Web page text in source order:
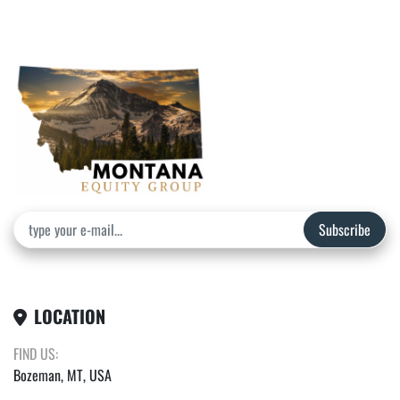
Subscribe
LOCATION
FIND US:
Bozeman, MT, USA